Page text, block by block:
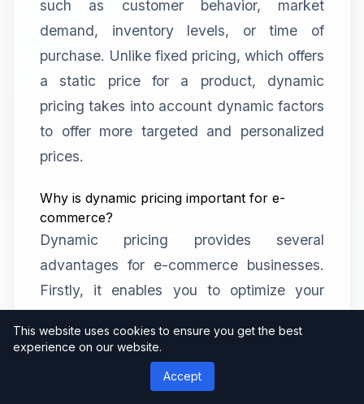
such as customer behavior, market
demand, inventory levels, or time of
purchase. Unlike fixed pricing, which offers
a static price for a product, dynamic
pricing takes into account dynamic factors
to offer more targeted and personalized
prices.
Why is dynamic pricing important for e-
commerce?
Dynamic pricing provides several
advantages for e-commerce businesses.
Firstly, it enables you to optimize your
pricing strategy in real-time, ensuring that
your prices remain competitive and
attractive to customers. It also allows you
to maximize profits by charging higher
This website uses cookies to ensure you get the best
experience on our website.
Accept